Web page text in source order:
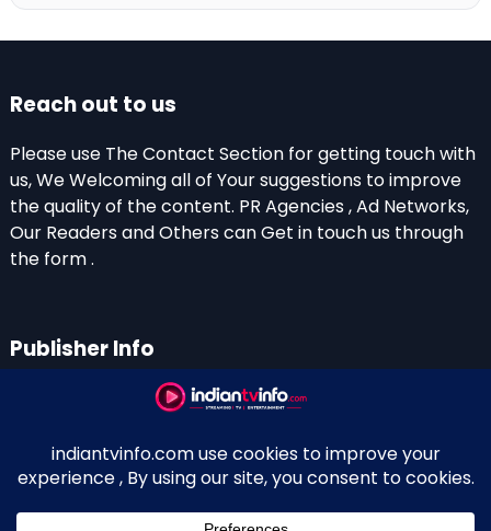
Reach out to us
Please use The Contact Section for getting touch with
us, We Welcoming all of Your suggestions to improve
the quality of the content. PR Agencies , Ad Networks,
Our Readers and Others can Get in touch us through
the form .
Publisher Info
Perinagara – 689108, Kerala
+91 0 9656769350